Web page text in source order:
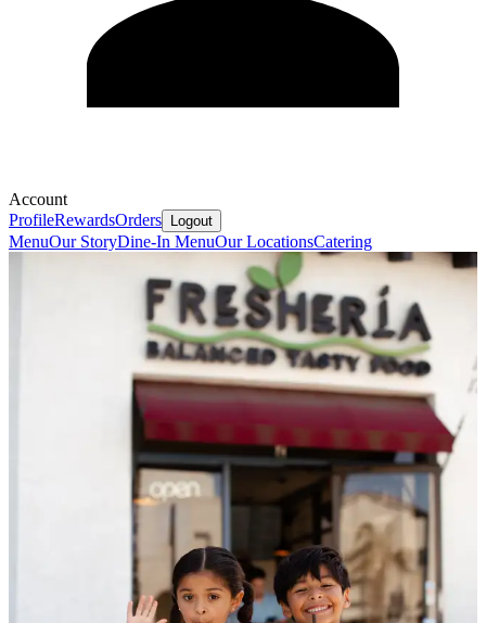
Account
ProfileRewardsOrders Logout
MenuOur StoryDine-In MenuOur LocationsCatering